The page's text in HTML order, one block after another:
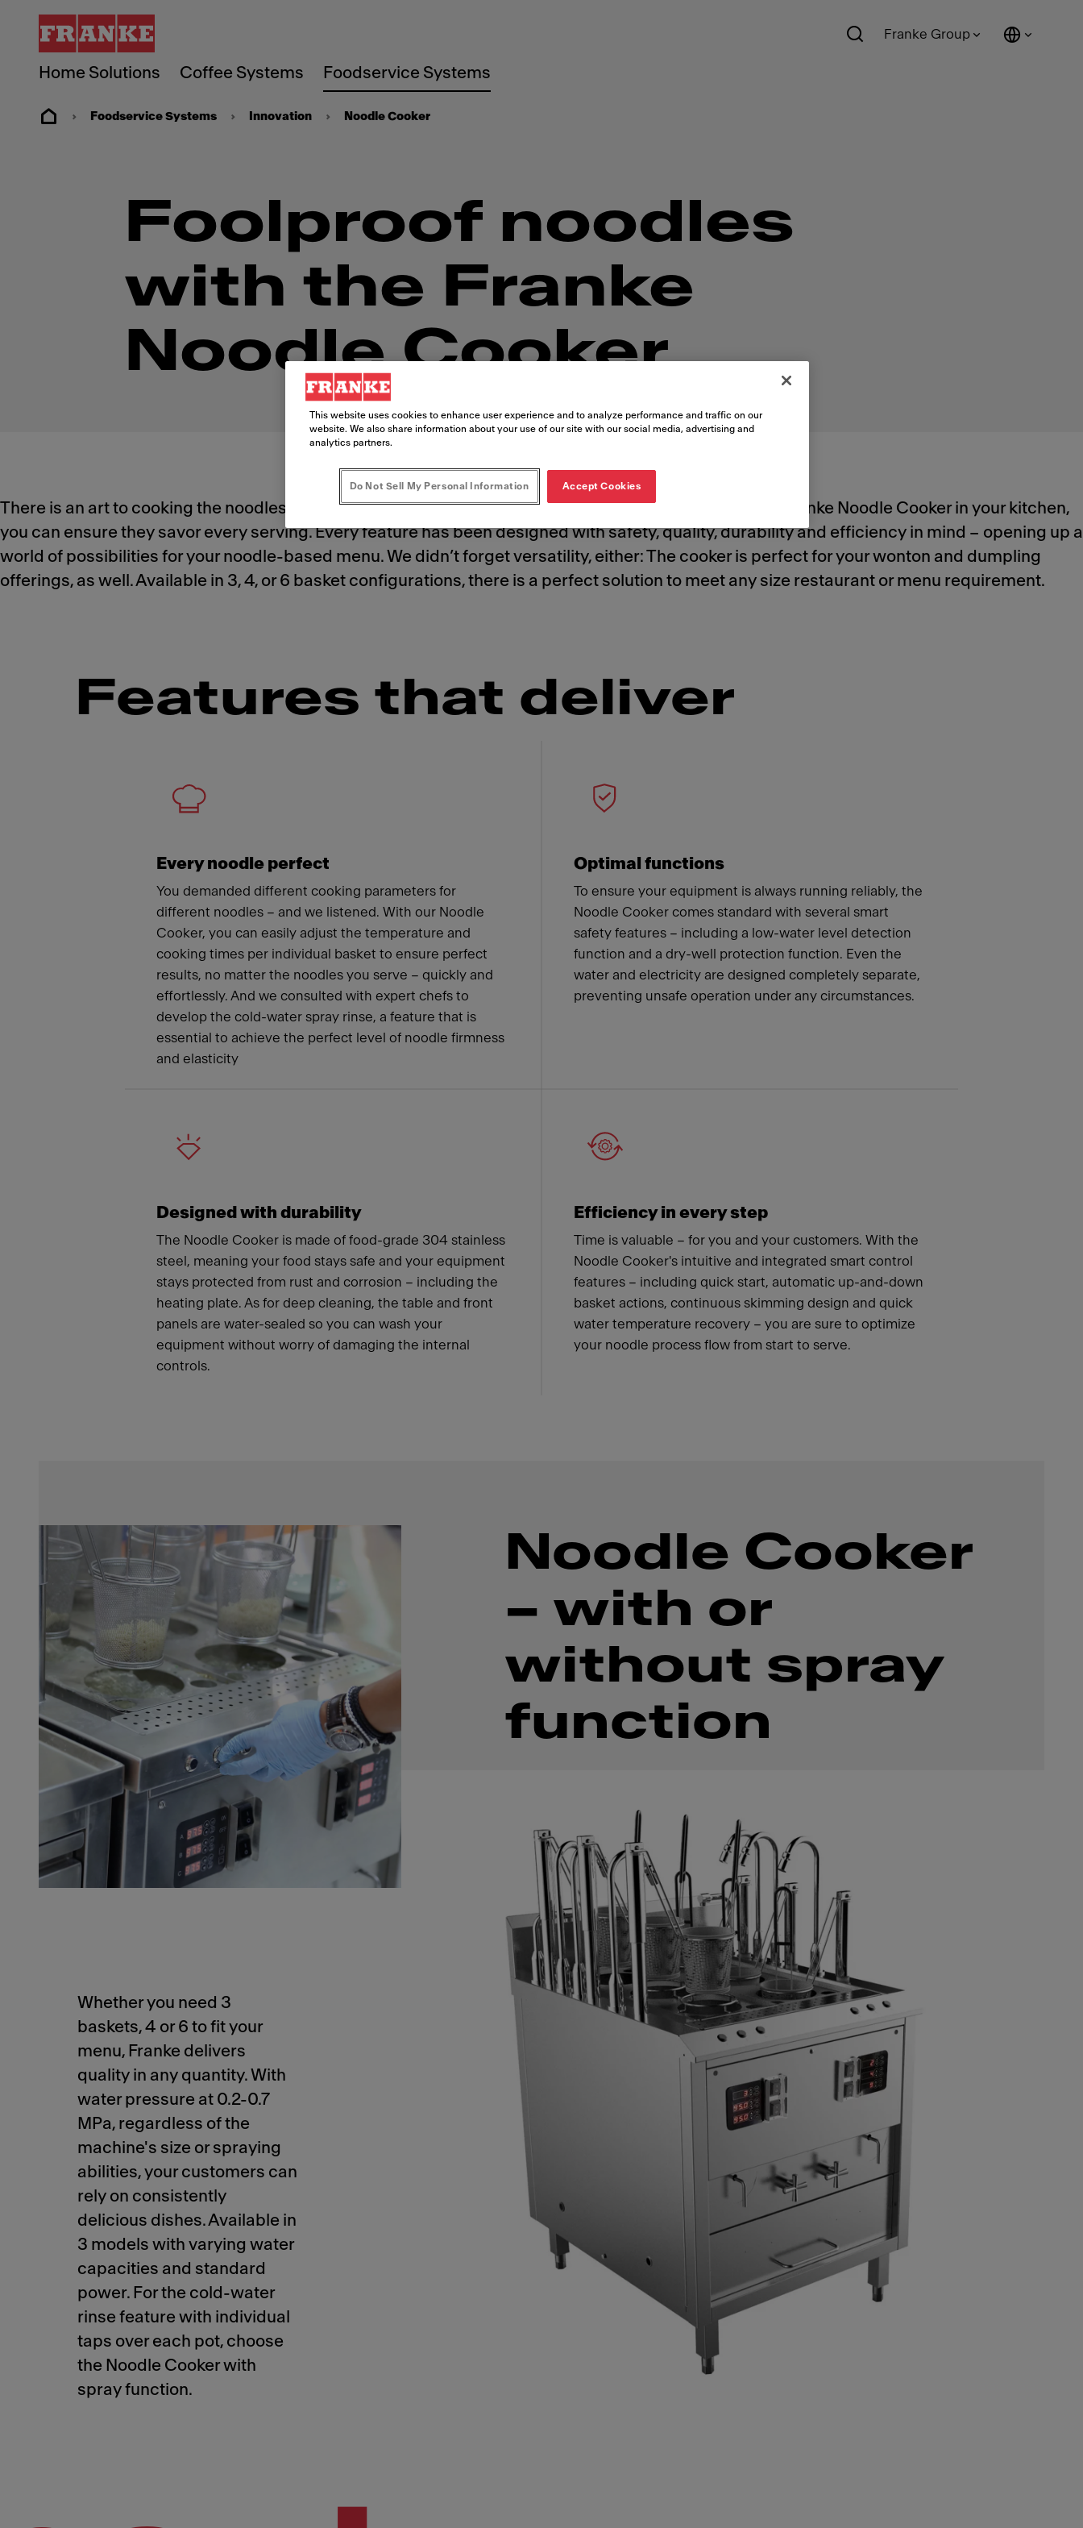
Home Solutions Coffee Systems Foodservice Systems
Franke Group
Foodservice Systems Innovation Noodle Cooker
Foolproof noodles
with the Franke
Noodle Cooker
There is an art to cooking the noodles your customers crave. And with the state-of-the-art, automated Franke Noodle Cooker in your kitchen,
you can ensure they savor every serving. Every feature has been designed with safety, quality, durability and efficiency in mind – opening up a
world of possibilities for your noodle-based menu. We didn’t forget versatility, either: The cooker is perfect for your wonton and dumpling
offerings, as well. Available in 3, 4, or 6 basket configurations, there is a perfect solution to meet any size restaurant or menu requirement.
Features that deliver
Every noodle perfect
You demanded different cooking parameters for
different noodles – and we listened. With our Noodle
Cooker, you can easily adjust the temperature and
cooking times per individual basket to ensure perfect
results, no matter the noodles you serve – quickly and
effortlessly. And we consulted with expert chefs to
develop the cold-water spray rinse, a feature that is
essential to achieve the perfect level of noodle firmness
and elasticity
Optimal functions
To ensure your equipment is always running reliably, the
Noodle Cooker comes standard with several smart
safety features – including a low-water level detection
function and a dry-well protection function. Even the
water and electricity are designed completely separate,
preventing unsafe operation under any circumstances.
Designed with durability
The Noodle Cooker is made of food-grade 304 stainless
steel, meaning your food stays safe and your equipment
stays protected from rust and corrosion – including the
heating plate. As for deep cleaning, the table and front
panels are water-sealed so you can wash your
equipment without worry of damaging the internal
controls.
Efficiency in every step
Time is valuable – for you and your customers. With the
Noodle Cooker's intuitive and integrated smart control
features – including quick start, automatic up-and-down
basket actions, continuous skimming design and quick
water temperature recovery – you are sure to optimize
your noodle process flow from start to serve.
Noodle Cooker
– with or
without spray
function
Whether you need 3
baskets, 4 or 6 to fit your
menu, Franke delivers
quality in any quantity. With
water pressure at 0.2-0.7
MPa, regardless of the
machine's size or spraying
abilities, your customers can
rely on consistently
delicious dishes. Available in
3 models with varying water
capacities and standard
power. For the cold-water
rinse feature with individual
taps over each pot, choose
the Noodle Cooker with
spray function.
This website uses cookies to enhance user experience and to analyze performance and traffic on our
website. We also share information about your use of our site with our social media, advertising and
analytics partners.
Do Not Sell My Personal Information Accept Cookies